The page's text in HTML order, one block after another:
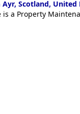
Scotland, United
a Property